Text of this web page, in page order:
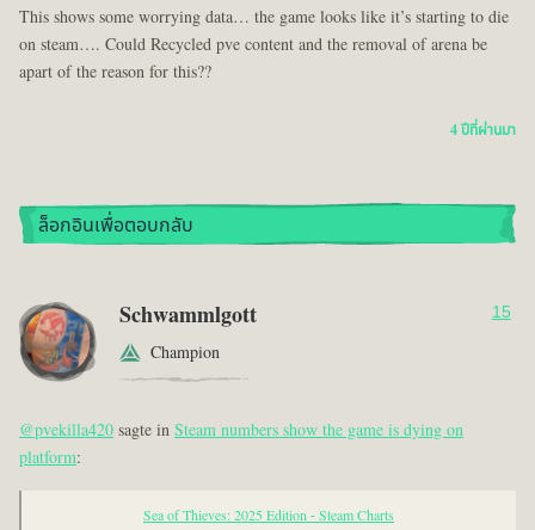
This shows some worrying data… the game looks like it’s starting to die
on steam…. Could Recycled pve content and the removal of arena be
apart of the reason for this??
4 ปีที่ผ่านมา
ล็อกอินเพื่อตอบกลับ
Schwammlgott
Champion
15
@pvekilla420sagte inSteam numbers show the game is dying on
platform:
Sea of Thieves: 2025 Edition - Steam Charts